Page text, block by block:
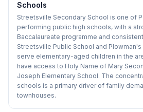
Schools
Streetsville Secondary School is one of
performing public high schools, with a
Baccalaureate programme and
Streetsville Public School and Plowman's
serve elementary-aged children in the
have access to Holy Name of Mary
Joseph Elementary School. The
schools is a primary driver of family
townhouses.